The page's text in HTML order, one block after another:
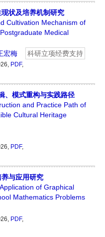
状及培养机制研究
Cultivation Mechanism of
Medical
宏梅 科研立项经费支持
PDF,
、模式重构与实践路径
and Practice Path of
Cultural Heritage
PDF,
与应用研究
of Graphical
Mathematics Problems
PDF,